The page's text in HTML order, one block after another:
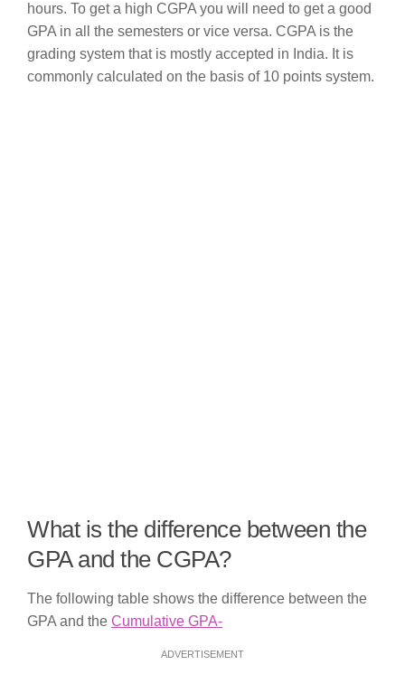
hours. To get a high CGPA you will need to get a good
GPA in all the semesters or vice versa. CGPA is the
grading system that is mostly accepted in India. It is
commonly calculated on the basis of 10 points system.
What is the difference between the
GPA and the CGPA?
The following table shows the difference between the
GPA and the Cumulative GPA-
ADVERTISEMENT